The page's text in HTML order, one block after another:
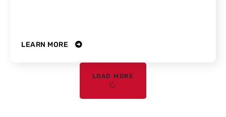
LEARN MORE
LOAD MORE